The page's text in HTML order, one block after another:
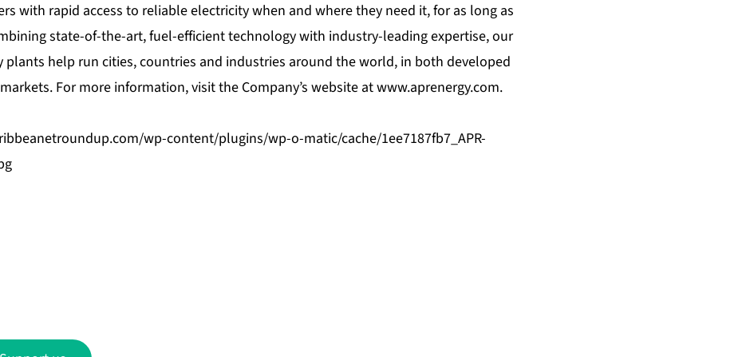
with rapid access to reliable electricity when and where they need it, for as long as
state-of-the-art, fuel-efficient technology with industry-leading expertise, our
plants help run cities, countries and industries around the world, in both developed
For more information, visit the Company’s website atwww.aprenergy.com.
wp-content/plugins/wp-o-matic/cache/1ee7187fb7_APR-